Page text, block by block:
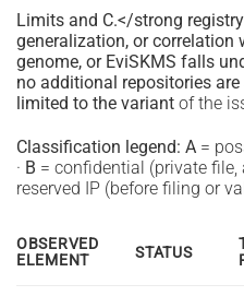
Limits and C.</strong
generalization, or correlation
genome, or EviSKMS falls
no additional repositories
limited to the variant of the
Classification legend: A =
· B = confidential (private file,
reserved IP (before filing or
OBSERVED
ELEMENT
STATUS